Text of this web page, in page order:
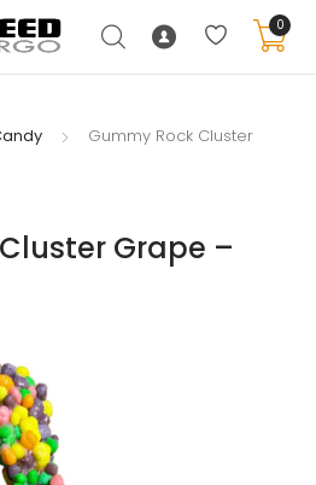
0
Gummy Rock Cluster
Grape –